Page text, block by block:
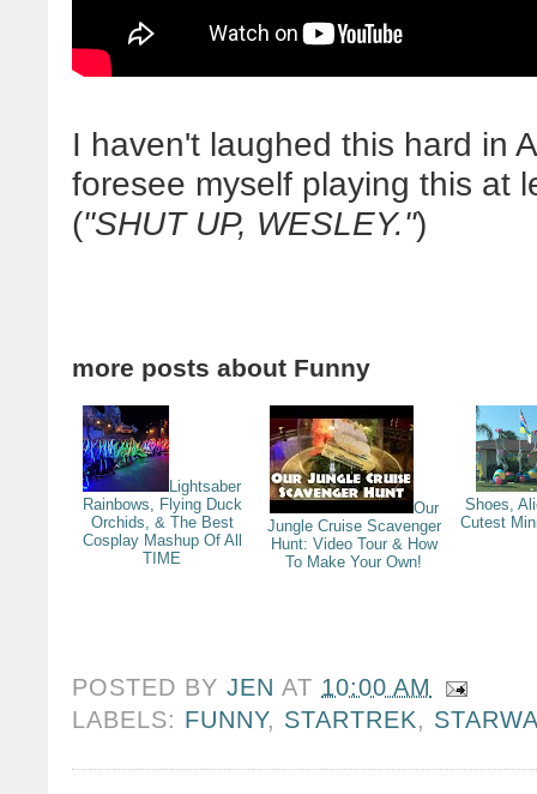
I haven't laughed this hard in
foresee myself playing this at
("SHUT UP, WESLEY.")
more posts about Funny
Lightsaber
Rainbows, Flying Duck
Orchids, & The Best
Cosplay Mashup Of All
TIME
Our
Jungle Cruise Scavenger
Hunt: Video Tour & How
To Make Your Own!
Shoes,
Cutest
POSTED BYJEN AT 10:00 AM
LABELS: FUNNY, STARTREK,